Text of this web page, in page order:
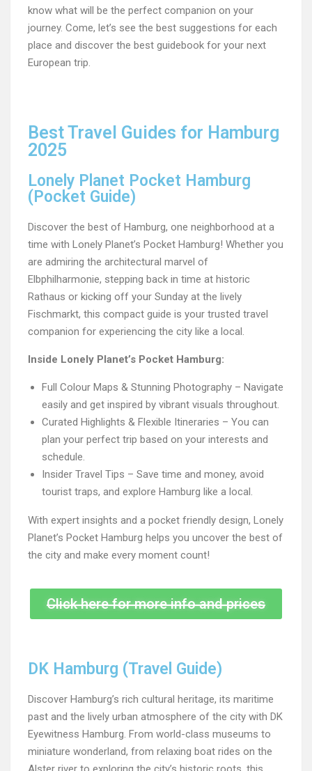
know what will be the perfect companion on your
journey. Come, let’s see the best suggestions for each
place and discover the best guidebook for your next
European trip.
Best Travel Guides for Hamburg
2025
Lonely Planet Pocket Hamburg
(Pocket Guide)
Discover the best of Hamburg, one neighborhood at a
time with Lonely Planet’s Pocket Hamburg! Whether you
are admiring the architectural marvel of
Elbphilharmonie, stepping back in time at historic
Rathaus or kicking off your Sunday at the lively
Fischmarkt, this compact guide is your trusted travel
companion for experiencing the city like a local.
Inside Lonely Planet’s Pocket Hamburg:
Full Colour Maps & Stunning Photography – Navigate
easily and get inspired by vibrant visuals throughout.
Curated Highlights & Flexible Itineraries – You can
plan your perfect trip based on your interests and
schedule.
Insider Travel Tips – Save time and money, avoid
tourist traps, and explore Hamburg like a local.
With expert insights and a pocket friendly design, Lonely
Planet’s Pocket Hamburg helps you uncover the best of
the city and make every moment count!
Click here for more info and prices
DK Hamburg (Travel Guide)
Discover Hamburg’s rich cultural heritage, its maritime
past and the lively urban atmosphere of the city with DK
Eyewitness Hamburg. From world-class museums to
miniature wonderland, from relaxing boat rides on the